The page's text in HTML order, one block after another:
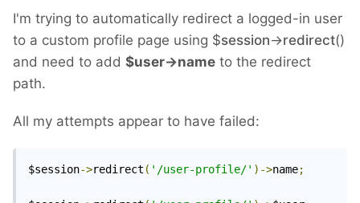
I'm trying to automatically redirect a logged-in user
to a custom profile page using $session->redirect()
and need to add $user->name to the redirect
path.
All my attempts appear to have failed:
$session->redirect ( '/user-profile/' )->name;